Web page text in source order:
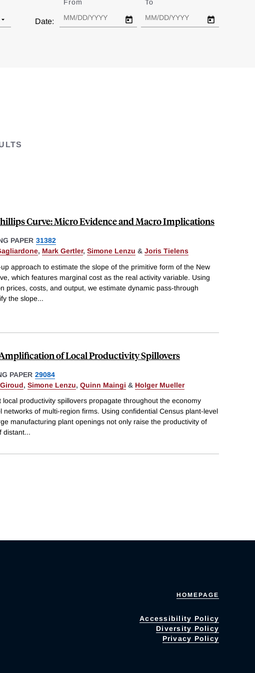
Date:
From To
Curve: Micro Evidence and Macro Implications
PAPER 31382
, Mark Gertler, Simone Lenzu & Joris Tielens
approach to estimate the slope of the primitive form of the New
which features marginal cost as the real activity variable. Using
prices, costs, and output, we estimate dynamic pass-through
the slope...
of Local Productivity Spillovers
PAPER 29084
, Simone Lenzu, Quinn Maingi & Holger Mueller
local productivity spillovers propagate throughout the economy
networks of multi-region firms. Using confidential Census plant-level
manufacturing plant openings not only raise the productivity of
distant...
HOMEPAGE
Accessibility Policy
Diversity Policy
Privacy Policy